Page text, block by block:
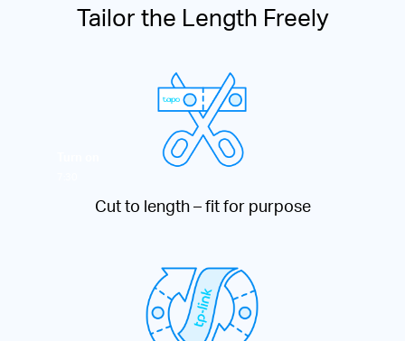
Tailor the Length Freely
Cut to length – fit for purpose